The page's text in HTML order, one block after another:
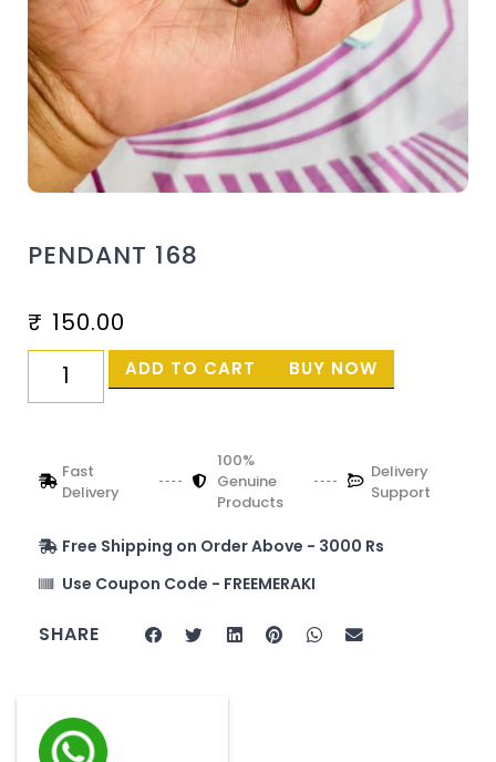
PENDANT 168
₹ 150.00
ADD TO CART BUY NOW
Fast
Delivery
100%
Genuine
Products
Delivery
Support
Free Shipping on Order Above - 3000 Rs
Use Coupon Code - FREEMERAKI
SHARE